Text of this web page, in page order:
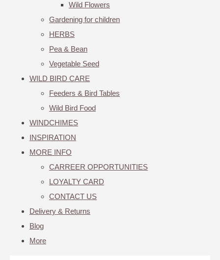
Wild Flowers
Gardening for children
HERBS
Pea & Bean
Vegetable Seed
WILD BIRD CARE
Feeders & Bird Tables
Wild Bird Food
WINDCHIMES
INSPIRATION
MORE INFO
CARREER OPPORTUNITIES
LOYALTY CARD
CONTACT US
Delivery & Returns
Blog
More